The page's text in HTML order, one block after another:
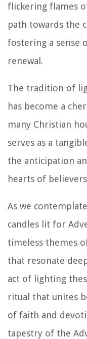
flickering flames
path towards the
fostering a sense
renewal.
The tradition of
has become a
many Christian
serves as a
the anticipation
hearts of
As we
candles lit for
timeless themes
that resonate
act of lighting
ritual that unites
of faith and
tapestry of the